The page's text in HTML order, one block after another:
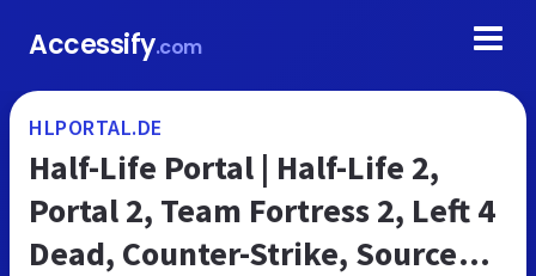
Accessify.com
HLPORTAL.DE
Half-Life Portal | Half-Life 2,
Portal 2, Team Fortress 2, Left 4
Dead, Counter-Strike, Source